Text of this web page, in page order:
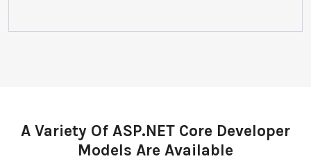
A Variety Of ASP.NET Core Developer
Models Are Available